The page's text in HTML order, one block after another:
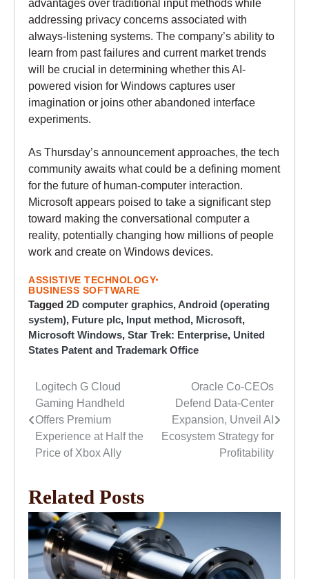
advantages over traditional input methods while
addressing privacy concerns associated with
always-listening systems. The company’s ability to
learn from past failures and current market trends
will be crucial in determining whether this AI-
powered vision for Windows captures user
imagination or joins other abandoned interface
experiments.
As Thursday’s announcement approaches, the tech
community awaits what could be a defining moment
for the future of human-computer interaction.
Microsoft appears poised to take a significant step
toward making the conversational computer a
reality, potentially changing how millions of people
work and create on Windows devices.
ASSISTIVE TECHNOLOGY
BUSINESS SOFTWARE
Tagged 2D computer graphics,Android (operating
system), Future plc, Input method, Microsoft,
Microsoft Windows, Star Trek: Enterprise, United
States Patent and Trademark Office
Post
navigation
Logitech G Cloud
Gaming Handheld
Offers Premium
Experience at Half the
Price of Xbox Ally
Oracle Co-CEOs
Defend Data-Center
Expansion, Unveil AI
Ecosystem Strategy for
Profitability
Related Posts